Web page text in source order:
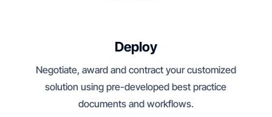
Deploy
Negotiate, award and contract your customized
solution using pre-developed best practice
documents and workflows.